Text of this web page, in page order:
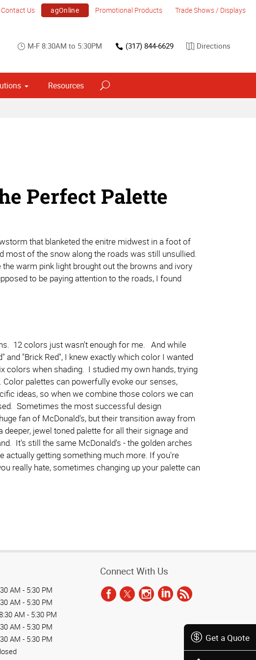
Contact Us agOnline Promotional Products Trade Shows / Displays
M-F 8:30AM to 5:30PM (317) 844-6629 Directions
Resources
Get a Quote
Perfect Palette
that blanketed the enitre midwest in a foot of
most of the snow along the roads was still unsullied.
warm pink light brought out the browns and ivory
to be paying attention to the roads, I found
12 colors just wasn't enough for me. And while
"Brick Red", I knew exactly which color I wanted
colors when shading. I studied my own hands, trying
palettes can powerfully evoke our senses,
ideas, so when we combine those colors we can
Sometimes the most successful design
fan of McDonald's, but their transition away from
jewel toned palette for all their signage and
It's still the same McDonald's - the golden arches
actually getting something much more. If you're
really hate, sometimes changing up your palette can
AM - 5:30 PM
AM - 5:30 PM
AM - 5:30 PM
AM - 5:30 PM
AM - 5:30 PM
Connect With Us